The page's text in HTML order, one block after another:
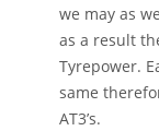
we may as
as a result
Tyrepower.
same
AT3’s.